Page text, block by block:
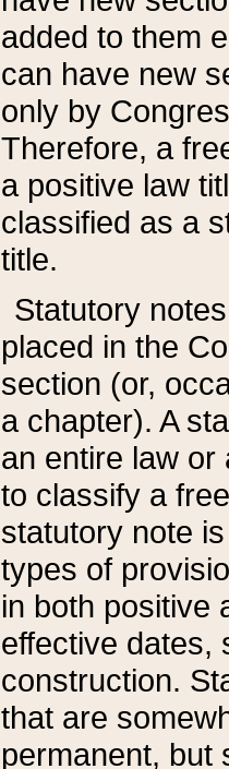
added to them
can have new
only by
Therefore, a
a positive law
classified as a
title.
Statutory
placed in the
section (or,
a chapter). A
an entire law or
to classify a
statutory note
types of
in both positive
effective dates,
construction.
that are
permanent, but